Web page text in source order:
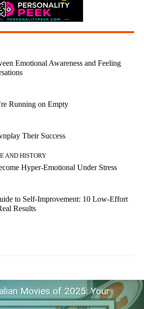
Emotional Awareness and Feeling
Running on Empty
Their Success
AND HISTORY
Hyper-Emotional Under Stress
to Self-Improvement: 10 Low-Effort
Results
Movies of 2025: Your